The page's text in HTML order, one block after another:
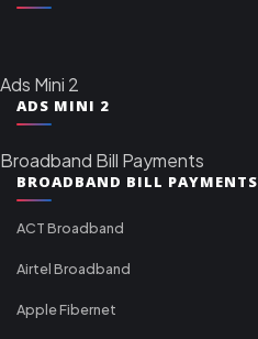
Ads Mini 2
ADS MINI 2
Broadband Bill Payments
BROADBAND BILL PAYMENTS
ACT Broadband
Airtel Broadband
Apple Fibernet